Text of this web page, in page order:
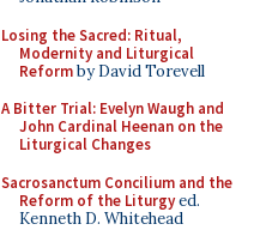
Losing the Sacred: Ritual,
Modernity and Liturgical
Reformby David Torevell
A Bitter Trial: Evelyn Waugh and
John Cardinal Heenan on the
Liturgical Changes
Sacrosanctum Concilium and the
Reform of the Liturgyed.
Kenneth D. Whitehead